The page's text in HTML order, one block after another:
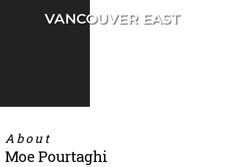
VANCOUVER EAST
About
Moe Pourtaghi